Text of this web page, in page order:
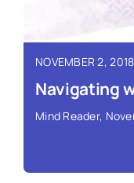
Read More ›
NOVEMBER 2, 2018
Navigating
Mind Reader,